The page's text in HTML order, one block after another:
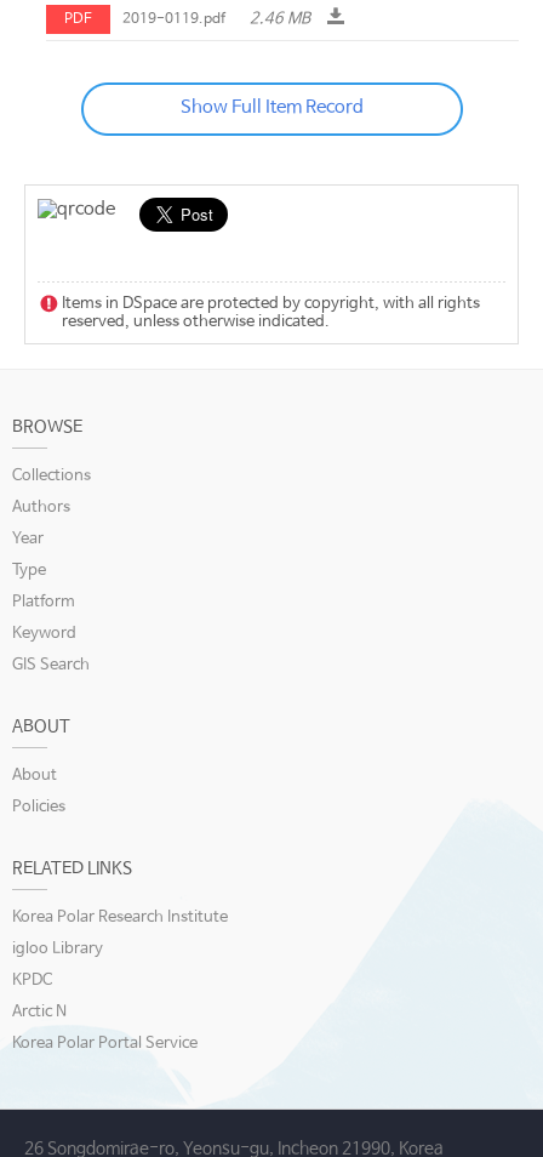
PDF 2019-0119.pdf 2.46 MB
Show Full Item Record
Items in DSpace are protected by copyright, with all rights
reserved, unless otherwise indicated.
BROWSE
Collections
Authors
Year
Type
Platform
Keyword
GIS Search
ABOUT
About
Policies
RELATED LINKS
Korea Polar Research Institute
igloo Library
KPDC
Arctic N
Korea Polar Portal Service
26 Songdomirae-ro, Yeonsu-gu, Incheon 21990, Korea